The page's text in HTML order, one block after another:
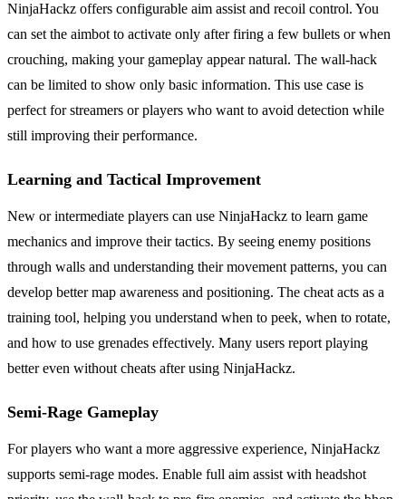
NinjaHackz offers configurable aim assist and recoil control. You
can set the aimbot to activate only after firing a few bullets or when
crouching, making your gameplay appear natural. The wall-hack
can be limited to show only basic information. This use case is
perfect for streamers or players who want to avoid detection while
still improving their performance.
Learning and Tactical Improvement
New or intermediate players can use NinjaHackz to learn game
mechanics and improve their tactics. By seeing enemy positions
through walls and understanding their movement patterns, you can
develop better map awareness and positioning. The cheat acts as a
training tool, helping you understand when to peek, when to rotate,
and how to use grenades effectively. Many users report playing
better even without cheats after using NinjaHackz.
Semi-Rage Gameplay
For players who want a more aggressive experience, NinjaHackz
supports semi-rage modes. Enable full aim assist with headshot